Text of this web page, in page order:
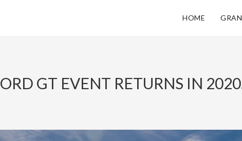
HOME
GT EVENT RETURNS IN